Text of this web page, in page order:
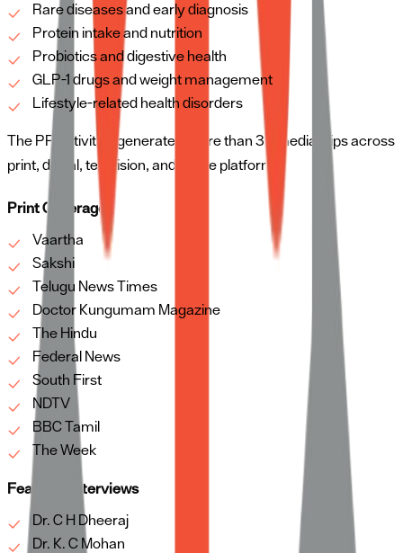
Rare diseases and early diagnosis
Protein intake and nutrition
Probiotics and digestive health
GLP-1 drugs and weight management
Lifestyle-related health disorders
The PR activities generated more than 35 media clips across
print, digital, television, and online platforms.
Print Coverage
Vaartha
Sakshi
Telugu News Times
Doctor Kungumam Magazine
The Hindu
Federal News
South First
NDTV
BBC Tamil
The Week
Featured Interviews
Dr. C H Dheeraj
Dr. K. C Mohan